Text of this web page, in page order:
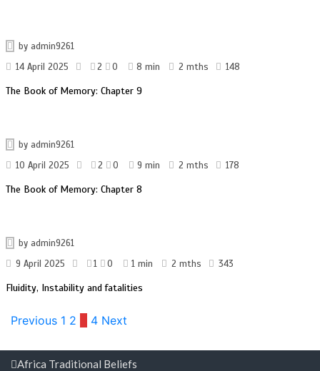
by admin9261
14 April 2025
2 0 8 min 2 mths 148
The Book of Memory: Chapter 9
by admin9261
10 April 2025
2 0 9 min 2 mths 178
The Book of Memory: Chapter 8
by admin9261
9 April 2025
1 0 1 min 2 mths 343
Fluidity, Instability and fatalities
Posts
pagination
Previous 1 2 4 Next
Africa Traditional Beliefs